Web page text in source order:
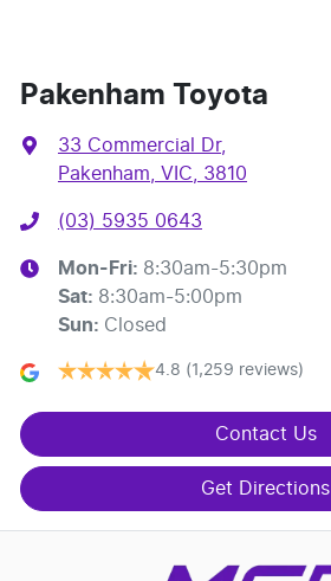
Pakenham Toyota
33 Commercial Dr,
Pakenham, VIC, 3810
(03) 5935 0643
Mon-Fri: 8:30am-5:30pm
Sat: 8:30am-5:00pm
Sun: Closed
4.8 (1,259 reviews)
Contact Us
Get Directions